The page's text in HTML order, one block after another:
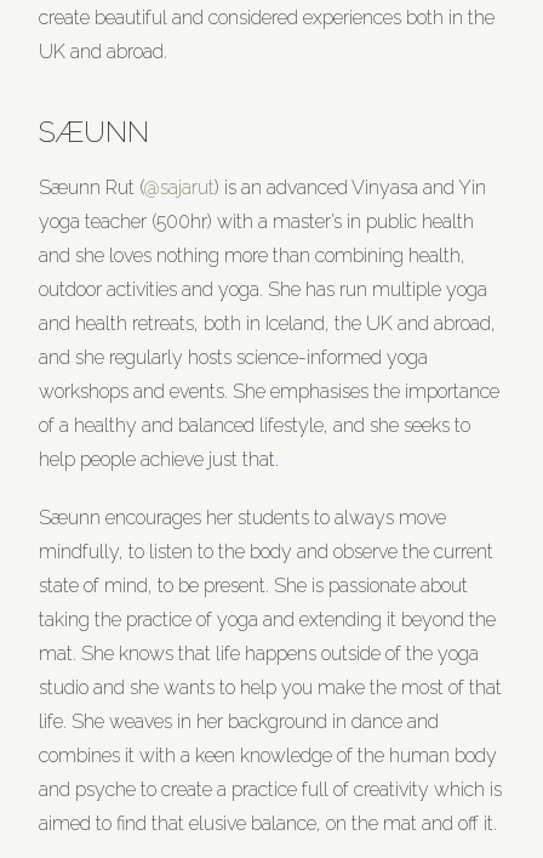
create beautiful and considered experiences both in the
UK and abroad.
SÆUNN
Sæunn Rut (@sajarut) is an advanced Vinyasa and Yin
yoga teacher (500hr) with a master’s in public health
and she loves nothing more than combining health,
outdoor activities and yoga. She has run multiple yoga
and health retreats, both in Iceland, the UK and abroad,
and she regularly hosts science-informed yoga
workshops and events. She emphasises the importance
of a healthy and balanced lifestyle, and she seeks to
help people achieve just that.
Sæunn encourages her students to always move
mindfully, to listen to the body and observe the current
state of mind, to be present. She is passionate about
taking the practice of yoga and extending it beyond the
mat. She knows that life happens outside of the yoga
studio and she wants to help you make the most of that
life. She weaves in her background in dance and
combines it with a keen knowledge of the human body
and psyche to create a practice full of creativity which is
aimed to find that elusive balance, on the mat and off it.